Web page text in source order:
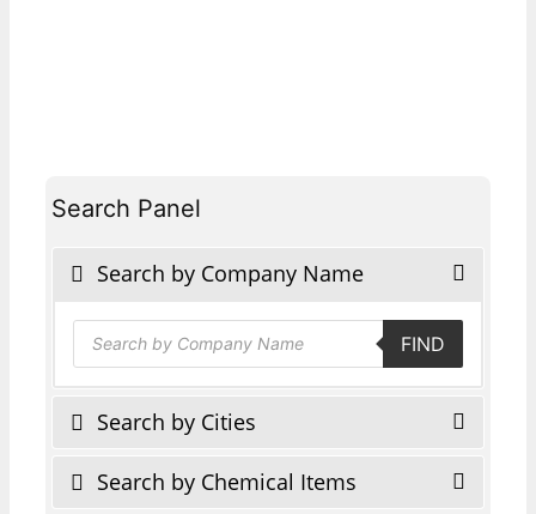
Search Panel
Search by Company Name
Products
search FIND
Search by Cities
Search by Chemical Items